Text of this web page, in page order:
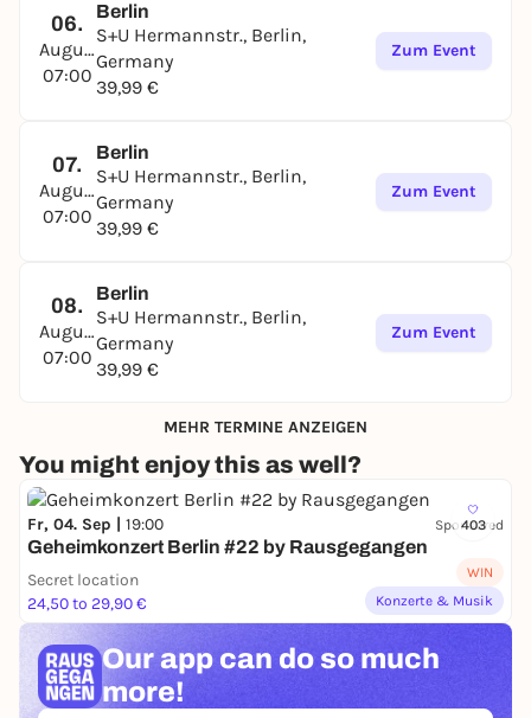
06.
August
07:00
Berlin
S+U Hermannstr., Berlin,
Germany
39,99 €
Zum Event
07.
August
07:00
Berlin
S+U Hermannstr., Berlin,
Germany
39,99 €
Zum Event
08.
August
07:00
Berlin
S+U Hermannstr., Berlin,
Germany
39,99 €
Zum Event
MEHR TERMINE ANZEIGEN
You might enjoy this as well?
403
Fr, 04. Sep | 19:00 Sponsored
Geheimkonzert Berlin #22 by Rausgegangen
Secret location
24,50 to 29,90 €
WIN
Konzerte & Musik
Our app can do so much
more!